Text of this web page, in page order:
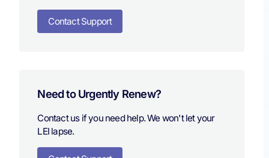
Contact Support
Need to Urgently Renew?
Contact us if you need help. We won't let your
LEI lapse.